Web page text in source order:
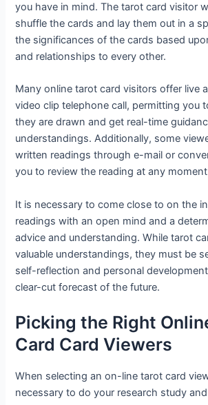
you have in mind. The tarot card visitor
shuffle the cards and lay them out in a
the significances of the cards based
and relationships to every other.
Many online tarot card visitors offer live
video clip telephone call, permitting you
they are drawn and get real-time
understandings. Additionally, some
written readings through e-mail or
you to review the reading at any
It is necessary to come close to on the
readings with an open mind and a
advice and understanding. While tarot
valuable understandings, they must be
self-reflection and personal
clear-cut forecast of the future.
Picking the Right
Card Card Viewers
When selecting an on-line tarot card
necessary to do your research study